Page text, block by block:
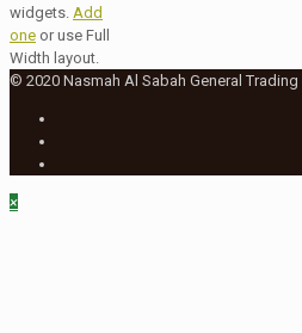
widgets. Add
one or use Full
Width layout.
© 2020 Nasmah Al Sabah General Trading
×